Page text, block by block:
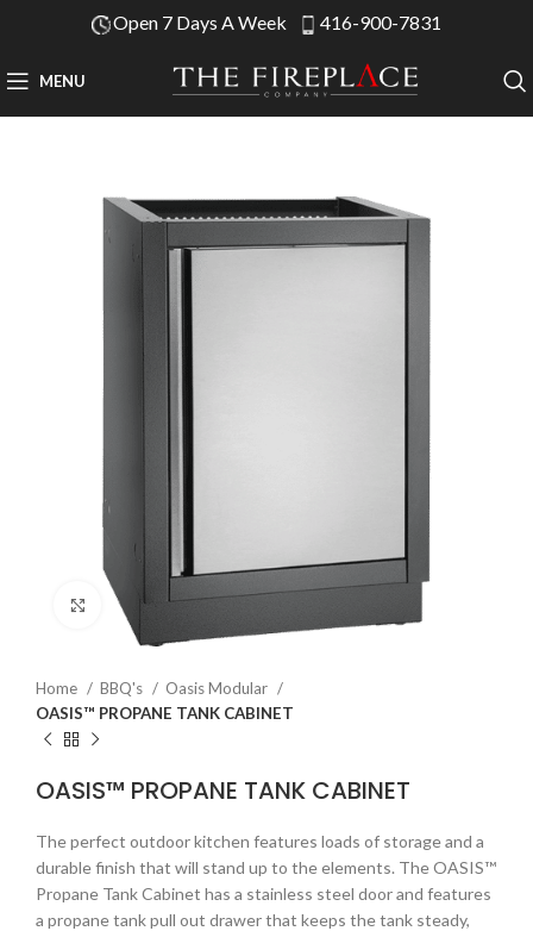
Open 7 Days A Week 416-900-7831
MENU
Click to enlarge
Home BBQ's
Oasis Modular
OASIS™ PROPANE TANK CABINET
OASIS™ PROPANE TANK CABINET
The perfect outdoor kitchen features loads of storage and a
durable finish that will stand up to the elements. The OASIS™
Propane Tank Cabinet has a stainless steel door and features
a propane tank pull out drawer that keeps the tank steady,